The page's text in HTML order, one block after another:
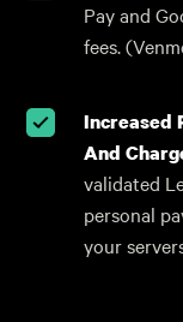
Pay and
fees.
Increased
And
validated
personal
your